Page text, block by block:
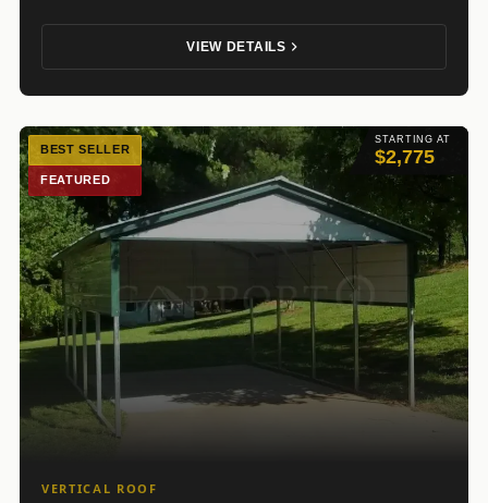
VIEW DETAILS
STARTING AT
$2,775
BEST SELLER
FEATURED
VERTICAL ROOF